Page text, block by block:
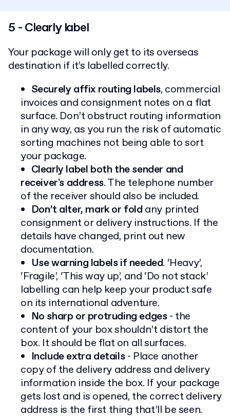
5 - Clearly label
Your package will only get to its overseas
destination if it’s labelled correctly.
Securely affix routing labels, commercial
invoices and consignment notes on a flat
surface. Don’t obstruct routing information
in any way, as you run the risk of automatic
sorting machines not being able to sort
your package.
Clearly label both the sender and
receiver's address. The telephone number
of the receiver should also be included.
Don’t alter, mark or fold any printed
consignment or delivery instructions. If the
details have changed, print out new
documentation.
Use warning labels if needed. ‘Heavy’,
‘Fragile’, ‘This way up’, and ‘Do not stack’
labelling can help keep your product safe
on its international adventure.
No sharp or protruding edges- the
content of your box shouldn’t distort the
box. It should be flat on all surfaces.
Include extra details- Place another
copy of the delivery address and delivery
information inside the box. If your package
gets lost and is opened, the correct delivery
address is the first thing that’ll be seen.